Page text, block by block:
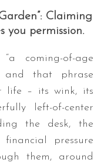
Claiming
you permission.
coming-of-age
and that phrase
life – its wink, its
left-of-center
the desk, the
pressure
them, around